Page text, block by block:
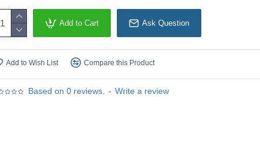
Based on 0 reviews. - Write a review
Add to Cart Ask Question
Add to Wish List Compare this Product